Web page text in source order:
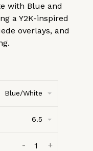
with Blue and
a Y2K-inspired
overlays, and
Blue/White
6.5
+
-